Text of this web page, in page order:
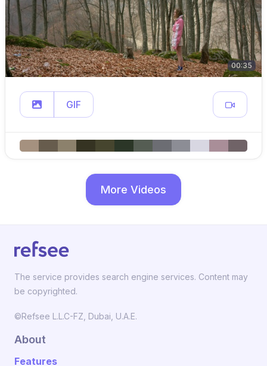
00:35
GIF
More Videos
The service provides search engine services. Content may
be copyrighted.
©Refsee L.L.C-FZ, Dubai, U.A.E.
About
Features